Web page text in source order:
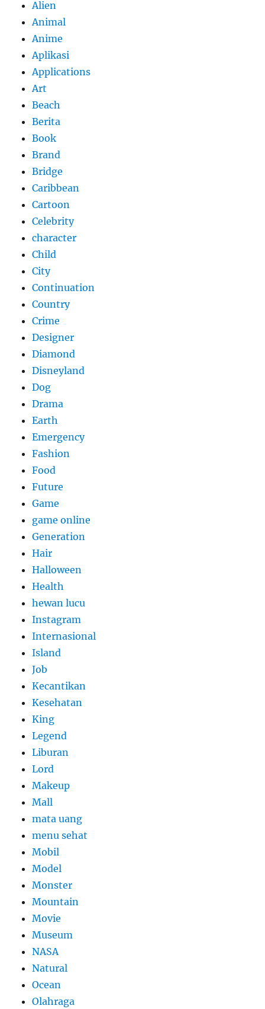
Alien
Animal
Anime
Aplikasi
Applications
Art
Beach
Berita
Book
Brand
Bridge
Caribbean
Cartoon
Celebrity
character
Child
City
Continuation
Country
Crime
Designer
Diamond
Disneyland
Dog
Drama
Earth
Emergency
Fashion
Food
Future
Game
game online
Generation
Hair
Halloween
Health
hewan lucu
Instagram
Internasional
Island
Job
Kecantikan
Kesehatan
King
Legend
Liburan
Lord
Makeup
Mall
mata uang
menu sehat
Mobil
Model
Monster
Mountain
Movie
Museum
NASA
Natural
Ocean
Olahraga